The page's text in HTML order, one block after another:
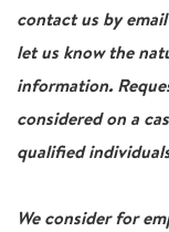
contact us by
let us know the
information.
considered on a
qualified
We consider for